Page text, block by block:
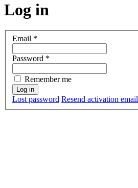
Log in
Email *
Password *
Remember me
Lost password Resend activation email